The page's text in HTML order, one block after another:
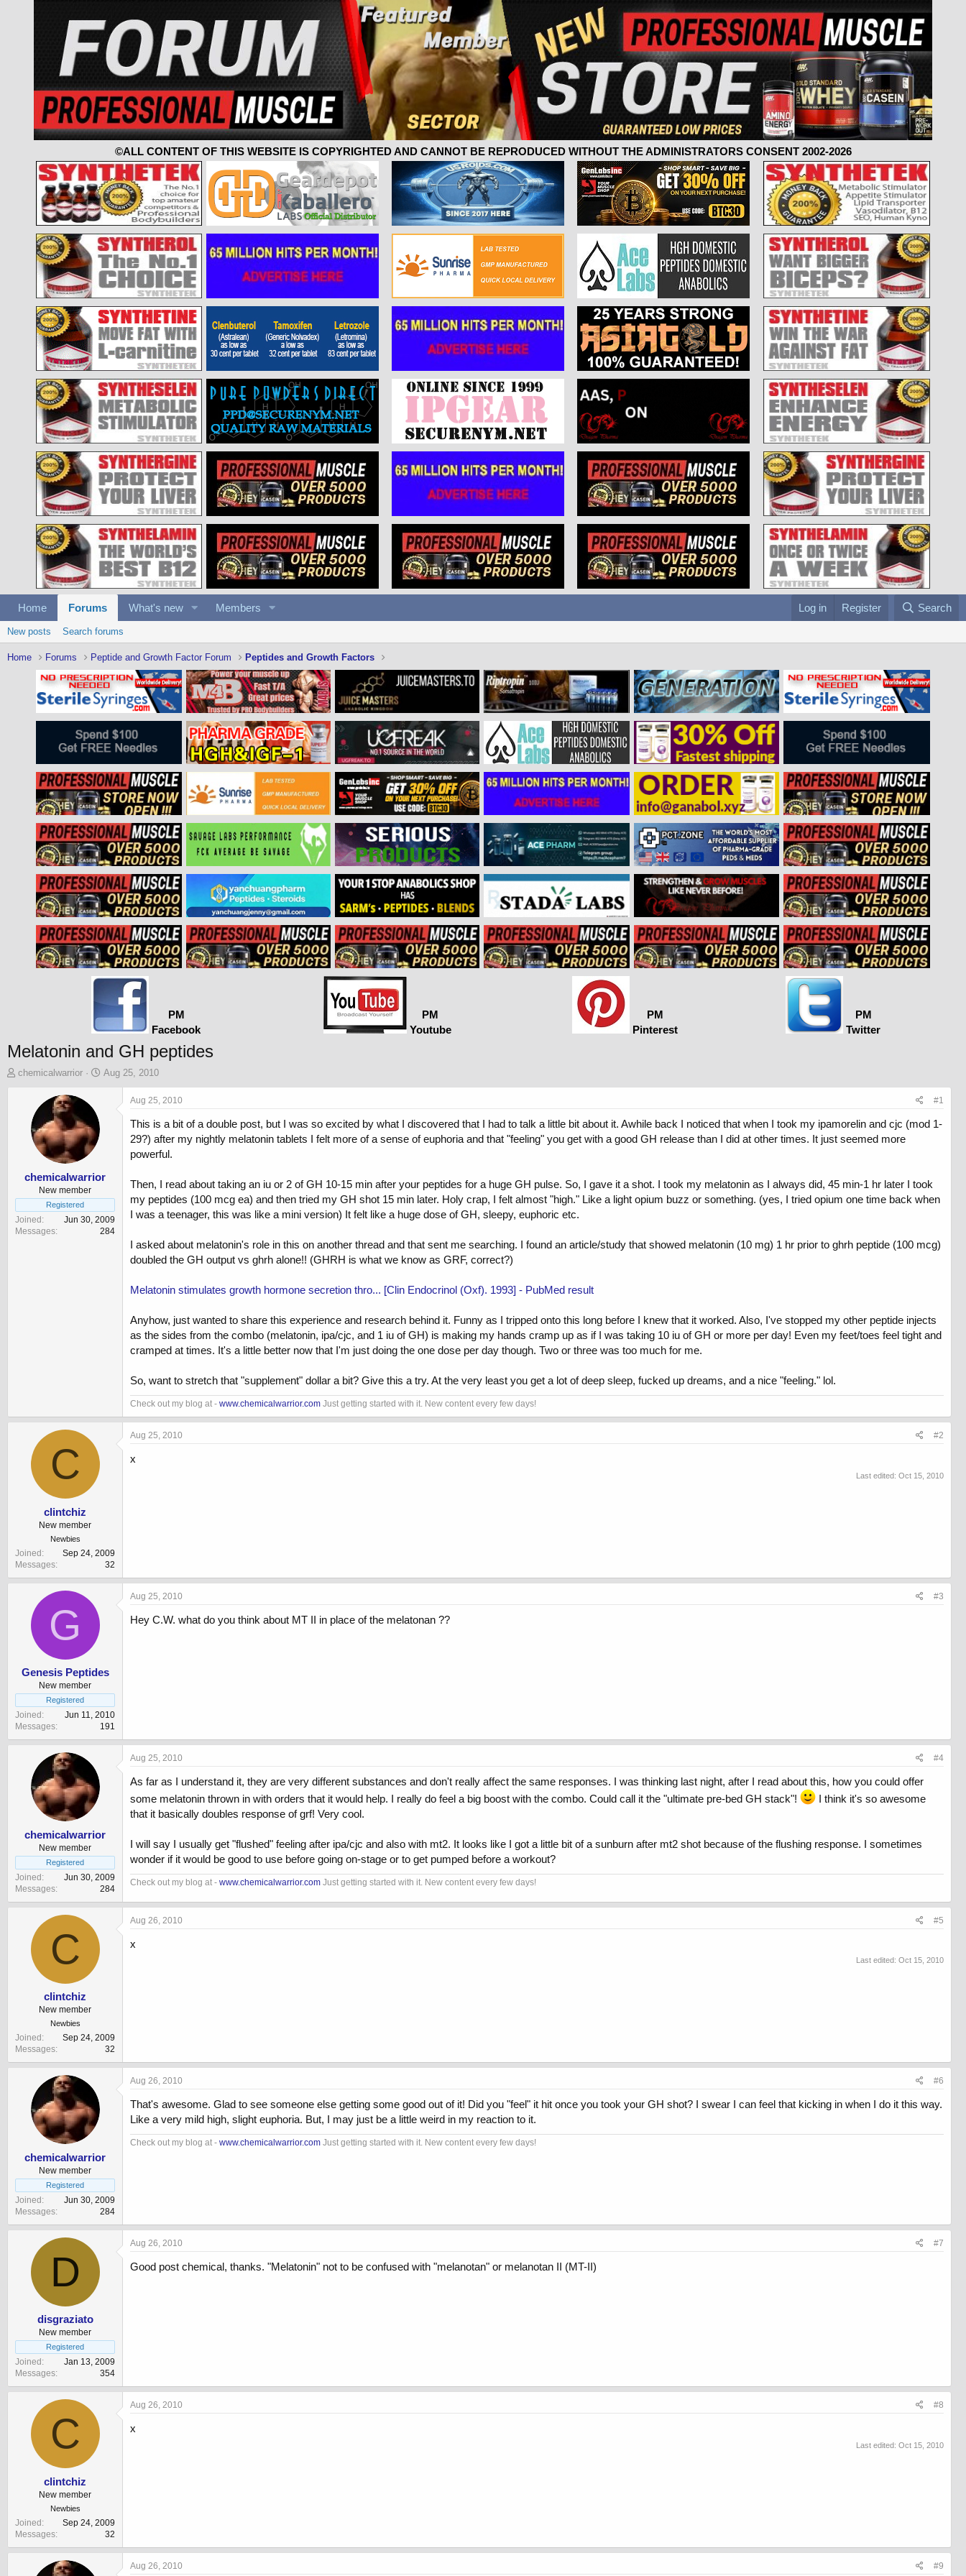
©ALL CONTENT OF THIS WEBSITE IS COPYRIGHTED AND CANNOT BE REPRODUCED WITHOUT THE ADMINISTRATORS CONSENT 2002-2026
Home Forums What's new Members Log in Register Search
New posts Search forums
Home Forums Peptide and Growth Factor Forum Peptides and Growth Factors
PM
Facebook
PM
Youtube
PM
Pinterest
PM
Twitter
Melatonin and GH peptides
T
t
e
r
chemicalwarrior
S
e
Aug 25, 2010
chemicalwarrior
New member
Registered
Joined
Jun 30, 2009
Messages
284
Aug 25, 2010 #1
This is a bit of a double post, but I was so excited by what I discovered that I had to talk a little bit about it. Awhile back I noticed that when I took my ipamorelin and cjc (mod 1-
29?) after my nightly melatonin tablets I felt more of a sense of euphoria and that "feeling" you get with a good GH release than I did at other times. It just seemed more
powerful.
Then, I read about taking an iu or 2 of GH 10-15 min after your peptides for a huge GH pulse. So, I gave it a shot. I took my melatonin as I always did, 45 min-1 hr later I took
my peptides (100 mcg ea) and then tried my GH shot 15 min later. Holy crap, I felt almost "high." Like a light opium buzz or something. (yes, I tried opium one time back when
I was a teenager, this was like a mini version) It felt like a huge dose of GH, sleepy, euphoric etc.
I asked about melatonin's role in this on another thread and that sent me searching. I found an article/study that showed melatonin (10 mg) 1 hr prior to ghrh peptide (100 mcg)
doubled the GH output vs ghrh alone!! (GHRH is what we know as GRF, correct?)
Melatonin stimulates growth hormone secretion thro... [Clin Endocrinol (Oxf). 1993] - PubMed result
Anyhow, just wanted to share this experience and research behind it. Funny as I tripped onto this long before I knew that it worked. Also, I've stopped my other peptide injects
as the sides from the combo (melatonin, ipa/cjc, and 1 iu of GH) is making my hands cramp up as if I was taking 10 iu of GH or more per day! Even my feet/toes feel tight and
cramped at times. It's a little better now that I'm just doing the one dose per day though. Two or three was too much for me.
So, want to stretch that "supplement" dollar a bit? Give this a try. At the very least you get a lot of deep sleep, fucked up dreams, and a nice "feeling." lol.
Check out my blog at - www.chemicalwarrior.com Just getting started with it. New content every few days!
C
clintchiz
New member
Newbies
Joined
Sep 24, 2009
Messages
32
Aug 25, 2010 #2
x
Last edited: Oct 15, 2010
G
Genesis Peptides
New member
Registered
Joined
Jun 11, 2010
Messages
191
Aug 25, 2010 #3
Hey C.W. what do you think about MT II in place of the melatonan ??
chemicalwarrior
New member
Registered
Joined
Jun 30, 2009
Messages
284
Aug 25, 2010 #4
As far as I understand it, they are very different substances and don't really affect the same responses. I was thinking last night, after I read about this, how you could offer
some melatonin thrown in with orders that it would help. I really do feel a big boost with the combo. Could call it the "ultimate pre-bed GH stack"!
I think it's so awesome
that it basically doubles response of grf! Very cool.
I will say I usually get "flushed" feeling after ipa/cjc and also with mt2. It looks like I got a little bit of a sunburn after mt2 shot because of the flushing response. I sometimes
wonder if it would be good to use before going on-stage or to get pumped before a workout?
Check out my blog at - www.chemicalwarrior.com Just getting started with it. New content every few days!
C
clintchiz
New member
Newbies
Joined
Sep 24, 2009
Messages
32
Aug 26, 2010 #5
x
Last edited: Oct 15, 2010
chemicalwarrior
New member
Registered
Joined
Jun 30, 2009
Messages
284
Aug 26, 2010 #6
That's awesome. Glad to see someone else getting some good out of it! Did you "feel" it hit once you took your GH shot? I swear I can feel that kicking in when I do it this way.
Like a very mild high, slight euphoria. But, I may just be a little weird in my reaction to it.
Check out my blog at - www.chemicalwarrior.com Just getting started with it. New content every few days!
D
disgraziato
New member
Registered
Joined
Jan 13, 2009
Messages
354
Aug 26, 2010 #7
Good post chemical, thanks. "Melatonin" not to be confused with "melanotan" or melanotan II (MT-II)
C
clintchiz
New member
Newbies
Joined
Sep 24, 2009
Messages
32
Aug 26, 2010 #8
x
Last edited: Oct 15, 2010
Aug 26, 2010 #9